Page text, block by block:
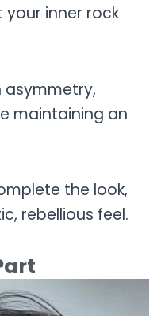
your inner rock
asymmetry,
maintaining an
the look,
rebellious feel.